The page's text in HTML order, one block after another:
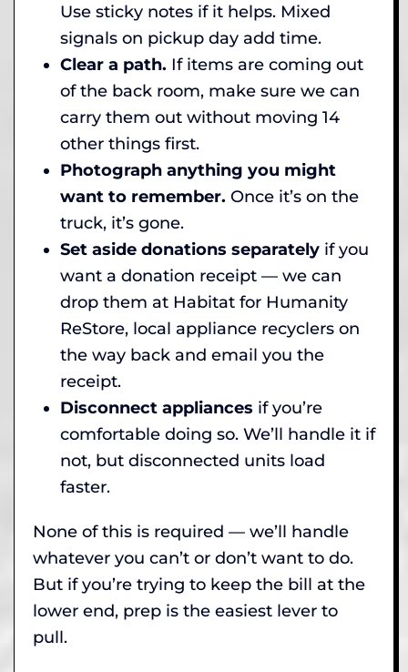
Use sticky notes if it helps. Mixed
signals on pickup day add time.
Clear a path. If items are coming out
of the back room, make sure we can
carry them out without moving 14
other things first.
Photograph anything you might
want to remember. Once it’s on the
truck, it’s gone.
Set aside donations separately if you
want a donation receipt — we can
drop them at Habitat for Humanity
ReStore, local appliance recyclers on
the way back and email you the
receipt.
Disconnect appliances if you’re
comfortable doing so. We’ll handle it if
not, but disconnected units load
faster.
None of this is required — we’ll handle
whatever you can’t or don’t want to do.
But if you’re trying to keep the bill at the
lower end, prep is the easiest lever to
pull.